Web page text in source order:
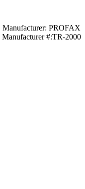
Manufacturer: PROFAX
Manufacturer #:TR-2000